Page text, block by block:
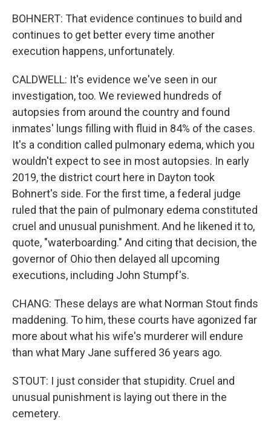
BOHNERT: That evidence continues to build and
continues to get better every time another
execution happens, unfortunately.
CALDWELL: It's evidence we've seen in our
investigation, too. We reviewed hundreds of
autopsies from around the country and found
inmates' lungs filling with fluid in 84% of the cases.
It's a condition called pulmonary edema, which you
wouldn't expect to see in most autopsies. In early
2019, the district court here in Dayton took
Bohnert's side. For the first time, a federal judge
ruled that the pain of pulmonary edema constituted
cruel and unusual punishment. And he likened it to,
quote, "waterboarding." And citing that decision, the
governor of Ohio then delayed all upcoming
executions, including John Stumpf's.
CHANG: These delays are what Norman Stout finds
maddening. To him, these courts have agonized far
more about what his wife's murderer will endure
than what Mary Jane suffered 36 years ago.
STOUT: I just consider that stupidity. Cruel and
unusual punishment is laying out there in the
cemetery.